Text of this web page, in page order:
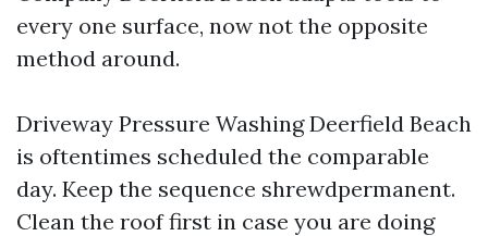
every one surface, now not the opposite
method around.
Driveway Pressure Washing Deerfield Beach
is oftentimes scheduled the comparable
day. Keep the sequence shrewdpermanent.
Clean the roof first in case you are doing